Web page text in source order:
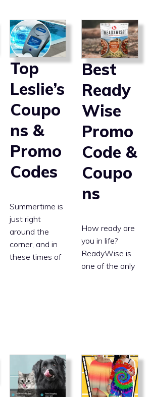
Top
Leslie’s
Coupo
ns &
Promo
Codes
Summertime is
just right
around the
corner, and in
these times of
Best
Ready
Wise
Promo
Code &
Coupo
ns
How ready are
you in life?
ReadyWise is
one of the only